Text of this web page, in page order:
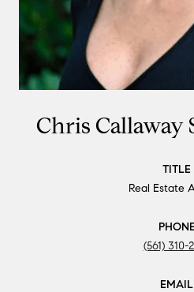
Chris Callaway
TITLE
Real Estate
PHONE
(561) 310-
EMAIL